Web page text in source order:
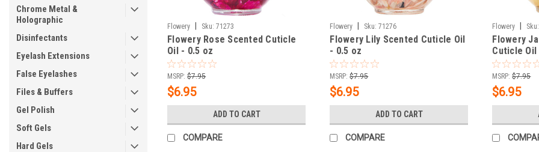
Chrome Metal &
Holographic
Disinfectants
Eyelash Extensions
False Eyelashes
Files & Buffers
Gel Polish
Soft Gels
Hard Gels
Flowery Sku: 71273
Flowery Rose Scented Cuticle
Oil - 0.5 oz
MSRP: $7.95
$6.95
ADD TO CART
COMPARE
Flowery Sku: 71276
Flowery Lily Scented Cuticle Oil
- 0.5 oz
MSRP: $7.95
$6.95
ADD TO CART
COMPARE
Flowery Sku:
Flowery
Cuticle Oil
MSRP: $7.95
$6.95